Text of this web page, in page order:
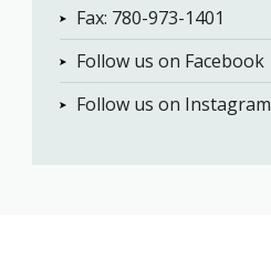
Fax: 780-973-1401
Follow us on Facebook
Follow us on Instagram